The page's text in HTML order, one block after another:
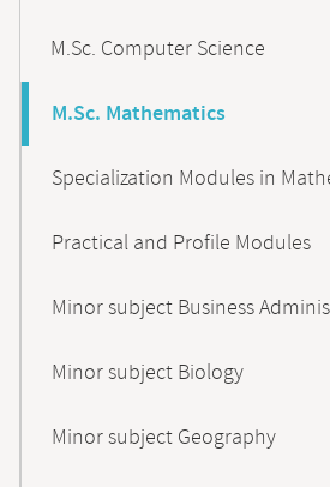
M.Sc. Computer Science
M.Sc. Mathematics
Specialization Modules in
Practical and Profile Modules
Minor subject Business
Minor subject Biology
Minor subject Geography